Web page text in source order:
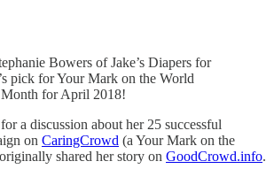
Bowers of Jake’s Diapers for
pick for Your Mark on the World
for April 2018!
a discussion about her 25 successful
on CaringCrowd (a Your Mark on the
shared her story on GoodCrowd.info.